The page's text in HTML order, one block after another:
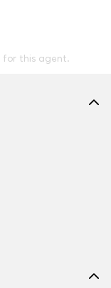
for this agent.